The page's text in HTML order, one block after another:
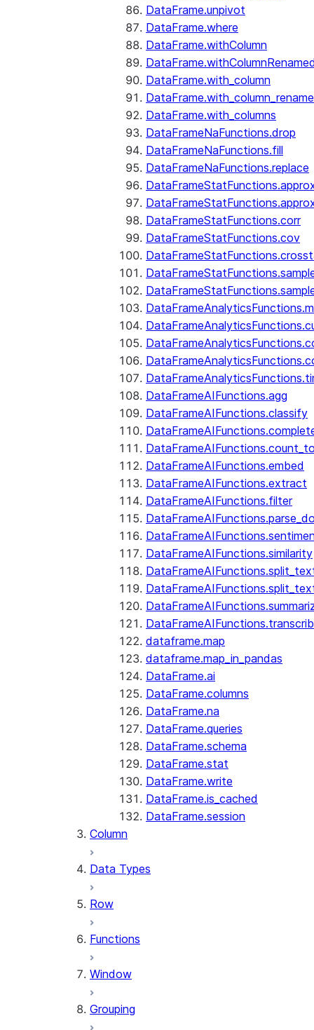
DataFrame.unpivot
DataFrame.where
DataFrame.withColumn
DataFrame.with_column
DataFrame.with_columns
DataFrameNaFunctions.drop
DataFrameNaFunctions.fill
DataFrameNaFunctions.replace
DataFrameStatFunctions.corr
DataFrameStatFunctions.cov
DataFrameAIFunctions.agg
DataFrameAIFunctions.classify
DataFrameAIFunctions.embed
DataFrameAIFunctions.extract
DataFrameAIFunctions.filter
DataFrameAIFunctions.similarity
dataframe.map
dataframe.map_in_pandas
DataFrame.ai
DataFrame.columns
DataFrame.na
DataFrame.queries
DataFrame.schema
DataFrame.stat
DataFrame.write
DataFrame.is_cached
DataFrame.session
Column
Data Types
Row
Functions
Window
Grouping